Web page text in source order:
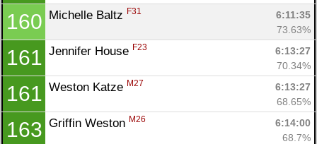
160 Michelle Baltz F31
6:11:35
73.63%
161 Jennifer House F23
6:13:27
70.34%
161 Weston Katze M27
6:13:27
68.65%
163 Griffin Weston M26
6:14:00
68.7%